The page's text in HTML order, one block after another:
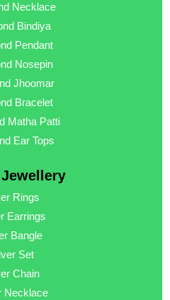
Necklace
Bindiya
Pendant
Nosepin
Jhoomar
Bracelet
Matha Patti
Ear Tops
Rings
Earrings
Bangle
Set
Chain
Necklace